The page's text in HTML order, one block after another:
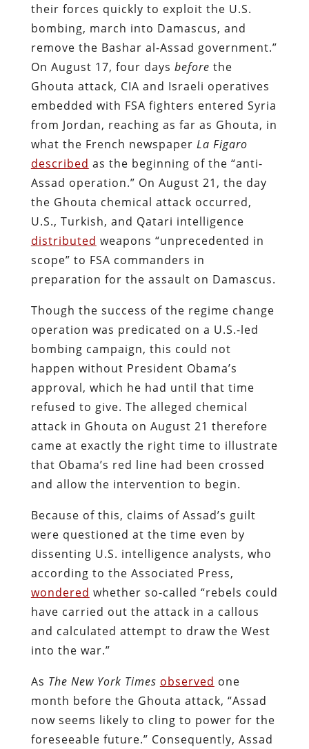
their forces quickly to exploit the U.S.
bombing, march into Damascus, and
remove the Bashar al-Assad government.”
On August 17, four days before the
Ghouta attack, CIA and Israeli operatives
embedded with FSA fighters entered Syria
from Jordan, reaching as far as Ghouta, in
what the French newspaper La Figaro
described as the beginning of the “anti-
Assad operation.” On August 21, the day
the Ghouta chemical attack occurred,
U.S., Turkish, and Qatari intelligence
distributed weapons “unprecedented in
scope” to FSA commanders in
preparation for the assault on Damascus.
Though the success of the regime change
operation was predicated on a U.S.-led
bombing campaign, this could not
happen without President Obama’s
approval, which he had until that time
refused to give. The alleged chemical
attack in Ghouta on August 21 therefore
came at exactly the right time to illustrate
that Obama’s red line had been crossed
and allow the intervention to begin.
Because of this, claims of Assad’s guilt
were questioned at the time even by
dissenting U.S. intelligence analysts, who
according to the Associated Press,
wondered whether so-called “rebels could
have carried out the attack in a callous
and calculated attempt to draw the West
into the war.”
As The New York Times observed one
month before the Ghouta attack, “Assad
now seems likely to cling to power for the
foreseeable future.” Consequently, Assad